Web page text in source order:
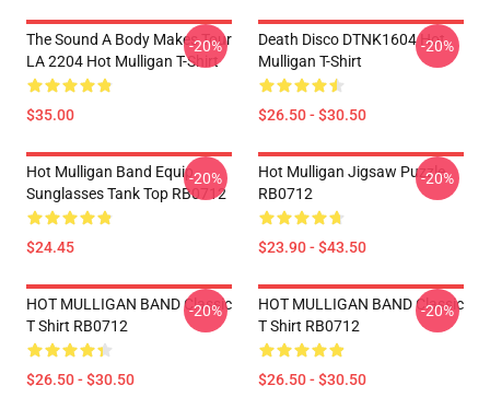
The Sound A Body Makes Tour
LA 2204 Hot Mulligan T-Shirt
$35.00
-20%
Death Disco DTNK1604 Hot
Mulligan T-Shirt
$26.50 - $30.50
-20%
Hot Mulligan Band Equip
Sunglasses Tank Top RB0712
$24.45
-20%
Hot Mulligan Jigsaw Puzzle
RB0712
$23.90 - $43.50
-20%
HOT MULLIGAN BAND Classic
T Shirt RB0712
$26.50 - $30.50
-20%
HOT MULLIGAN BAND Classic
T Shirt RB0712
$26.50 - $30.50
-20%